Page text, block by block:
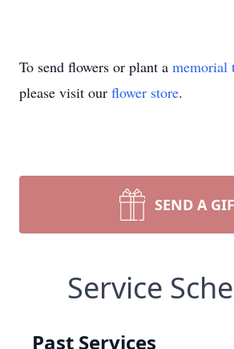
To send flowers or plant a memorial
please visit our flower store.
SEND A
Service
Past Services